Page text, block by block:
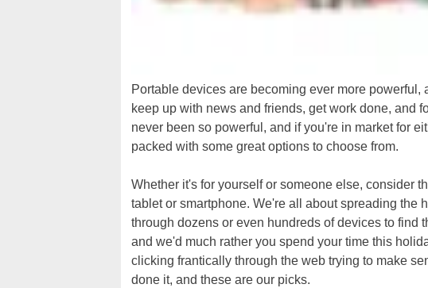
Portable devices are becoming ever more
keep up with news and friends, get work done, and
never been so powerful, and if you're in market for
packed with some great options to choose from.
Whether it's for yourself or someone else, consider
tablet or smartphone. We're all about spreading the
through dozens or even hundreds of devices to find
and we'd much rather you spend your time this
clicking frantically through the web trying to make
done it, and these are our picks.